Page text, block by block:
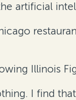
artificial
Illinois
I find